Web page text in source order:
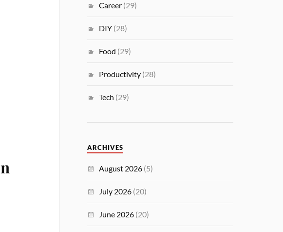
Career (29)
DIY (28)
Food (29)
Productivity (28)
Tech (29)
ARCHIVES
August 2026 (5)
July 2026 (20)
June 2026 (20)